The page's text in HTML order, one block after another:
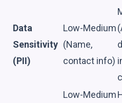
Data
Sensitivity
(PII)
Low-Medium
(Name,
contact info)
Low-Medium